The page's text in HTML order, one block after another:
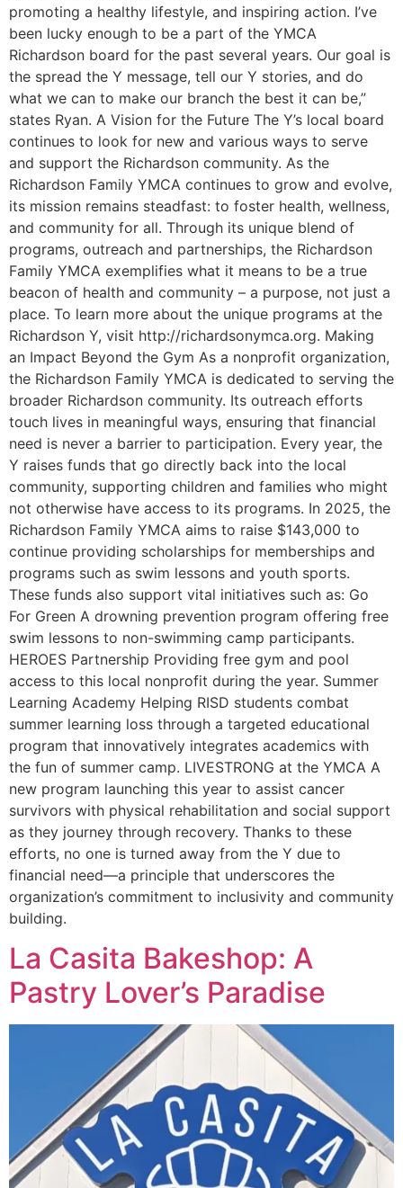
promoting a healthy lifestyle, and inspiring action. I’ve
been lucky enough to be a part of the YMCA
Richardson board for the past several years. Our goal is
the spread the Y message, tell our Y stories, and do
what we can to make our branch the best it can be,”
states Ryan. A Vision for the Future The Y’s local board
continues to look for new and various ways to serve
and support the Richardson community. As the
Richardson Family YMCA continues to grow and evolve,
its mission remains steadfast: to foster health, wellness,
and community for all. Through its unique blend of
programs, outreach and partnerships, the Richardson
Family YMCA exemplifies what it means to be a true
beacon of health and community – a purpose, not just a
place. To learn more about the unique programs at the
Richardson Y, visit http://richardsonymca.org. Making
an Impact Beyond the Gym As a nonprofit organization,
the Richardson Family YMCA is dedicated to serving the
broader Richardson community. Its outreach efforts
touch lives in meaningful ways, ensuring that financial
need is never a barrier to participation. Every year, the
Y raises funds that go directly back into the local
community, supporting children and families who might
not otherwise have access to its programs. In 2025, the
Richardson Family YMCA aims to raise $143,000 to
continue providing scholarships for memberships and
programs such as swim lessons and youth sports.
These funds also support vital initiatives such as: Go
For Green A drowning prevention program offering free
swim lessons to non-swimming camp participants.
HEROES Partnership Providing free gym and pool
access to this local nonprofit during the year. Summer
Learning Academy Helping RISD students combat
summer learning loss through a targeted educational
program that innovatively integrates academics with
the fun of summer camp. LIVESTRONG at the YMCA A
new program launching this year to assist cancer
survivors with physical rehabilitation and social support
as they journey through recovery. Thanks to these
efforts, no one is turned away from the Y due to
financial need—a principle that underscores the
organization’s commitment to inclusivity and community
building.
La Casita Bakeshop: A
Pastry Lover’s Paradise